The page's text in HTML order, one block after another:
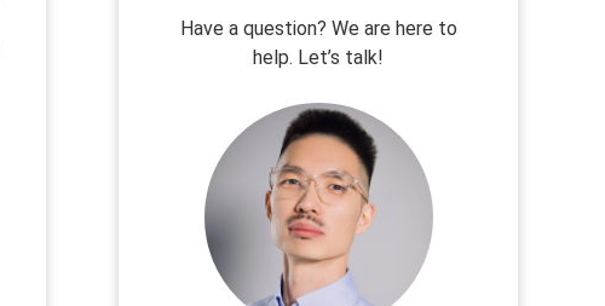
Have a question? We are here to
help. Let’s talk!